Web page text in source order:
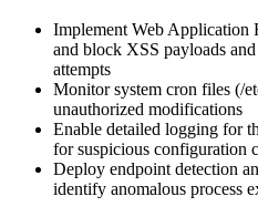
Implement Web Application
and block XSS payloads
attempts
Monitor system cron files (/
unauthorized modifications
Enable detailed logging for
for suspicious configuration
Deploy endpoint detection
identify anomalous process